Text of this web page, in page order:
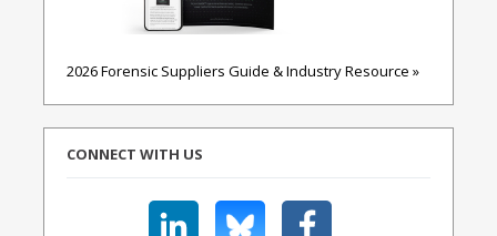
2026 Forensic Suppliers Guide & Industry Resource »
CONNECT WITH US